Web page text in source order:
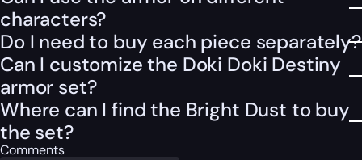
characters?
Do I need to buy each piece separately?
Can I customize the Doki Doki Destiny
armor set?
Where can I find the Bright Dust to buy
the set?
Comments